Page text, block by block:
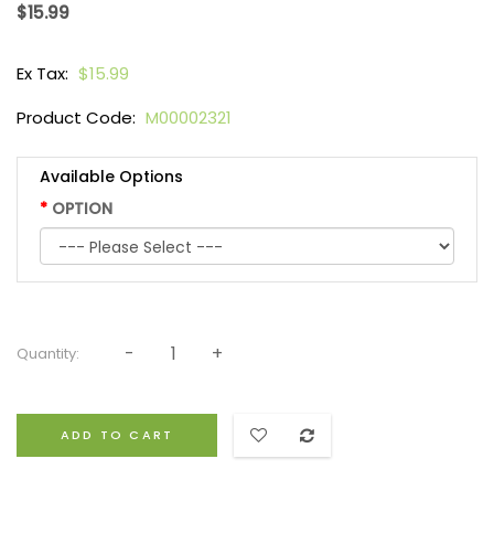
$15.99
Ex Tax: $15.99
Product Code: M00002321
Available Options
OPTION
Quantity:
ADD TO CART